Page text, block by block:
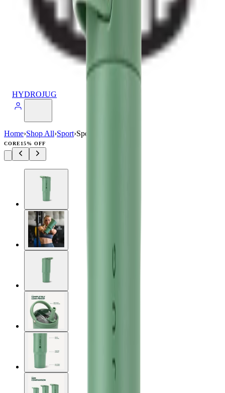
HYDROJUG
Home›Shop All›Sport›Sport (40oz)
CORE15% OFF